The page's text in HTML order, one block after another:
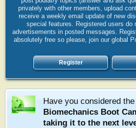
privately with other members, upload
receive a weekly email update of new
special features. Registered users do
advertisements in posted messages.
absolutely free so please, join our global
Register
Have you considered the
Biomechanics Boot
taking it to the next